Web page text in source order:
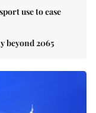
use to ease
beyond 2065